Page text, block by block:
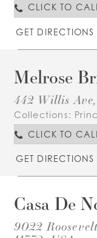
CLICK TO CALL
GET DIRECTIONS
Melrose
442 Willis
Collections:
CLICK TO CALL
GET DIRECTIONS
Casa De
9022